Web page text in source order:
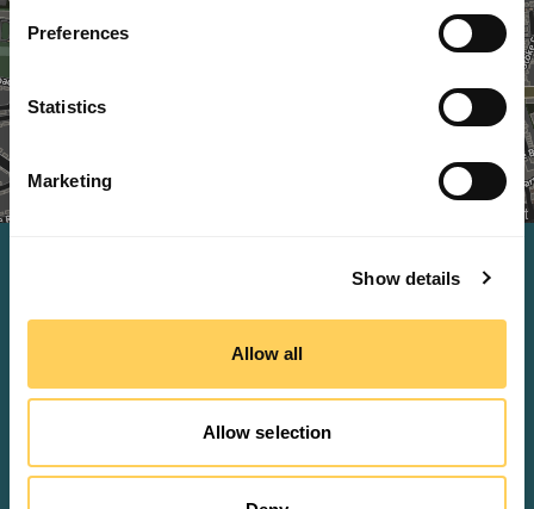
Preferences
Statistics
Marketing
Show details
Allow all
Allow selection
+
-
Leaflet
Sales and general inquires
sales@methodworx.com
Would you rather talk?
01483 616 218